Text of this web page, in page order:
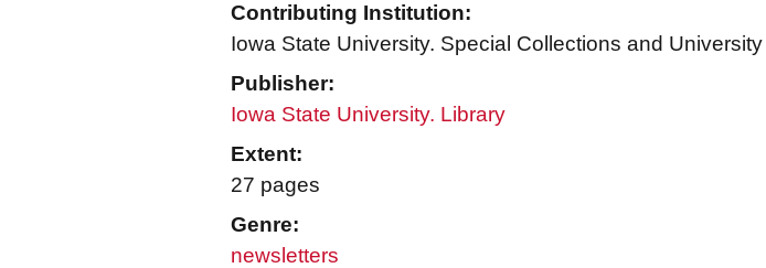
Contributing Institution:
Iowa State University. Special Collections and
Publisher:
Iowa State University. Library
Extent:
27 pages
Genre:
newsletters